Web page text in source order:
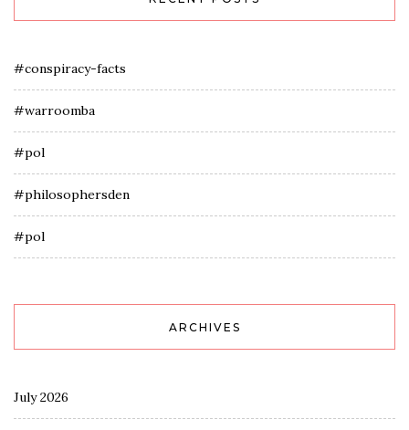
#conspiracy-facts
#warroomba
#pol
#philosophersden
#pol
ARCHIVES
July 2026